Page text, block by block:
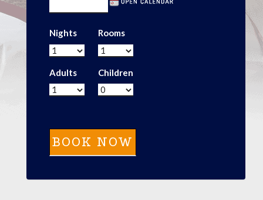
Nights Rooms
Adults Children